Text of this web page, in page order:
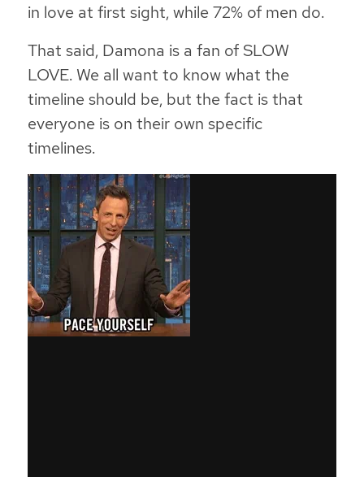
in love at first sight, while 72% of men do.
That said, Damona is a fan of SLOW
LOVE. We all want to know what the
timeline should be, but the fact is that
everyone is on their own specific
timelines.